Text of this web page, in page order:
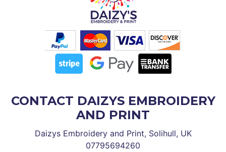
CONTACT DAIZYS EMBROIDERY
AND PRINT
Daizys Embroidery and Print, Solihull, UK
07795694260